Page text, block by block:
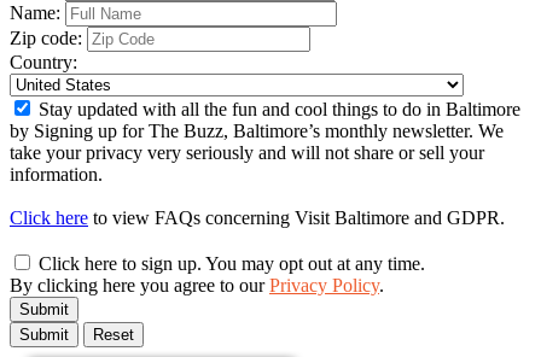
Name:
Zip code:
Country:
Stay updated with all the fun and cool things to do in Baltimore
by Signing up for The Buzz, Baltimore’s monthly newsletter. We
take your privacy very seriously and will not share or sell your
information.
Click here to view FAQs concerning Visit Baltimore and GDPR.
Click here to sign up. You may opt out at any time.
By clicking here you agree to ourPrivacy Policy.
Submit